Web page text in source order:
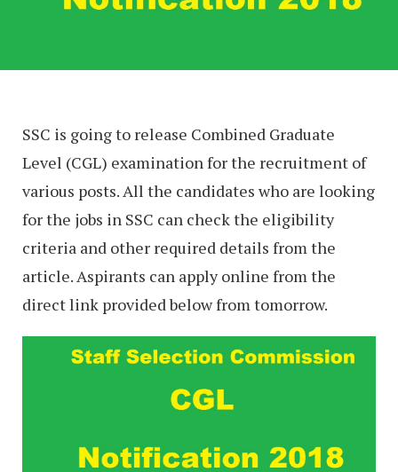
SSC is going to release Combined Graduate
Level (CGL) examination for the recruitment of
various posts. All the candidates who are looking
for the jobs in SSC can check the eligibility
criteria and other required details from the
article. Aspirants can apply online from the
direct link provided below from tomorrow.